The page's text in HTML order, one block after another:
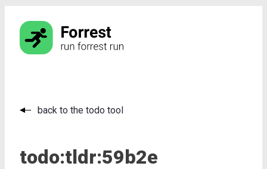
back to the todo tool
todo:tldr:59b2e